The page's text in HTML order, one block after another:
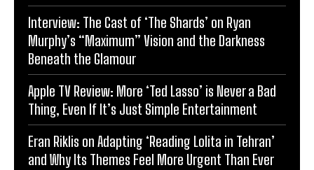
Interview: The Cast of ‘The Shards’ on Ryan
Murphy’s “Maximum” Vision and the Darkness
Beneath the Glamour
Apple TV Review: More ‘Ted Lasso’ is Never a Bad
Thing, Even If It’s Just Simple Entertainment
Eran Riklis on Adapting ‘Reading Lolita in Tehran’
and Why Its Themes Feel More Urgent Than Ever